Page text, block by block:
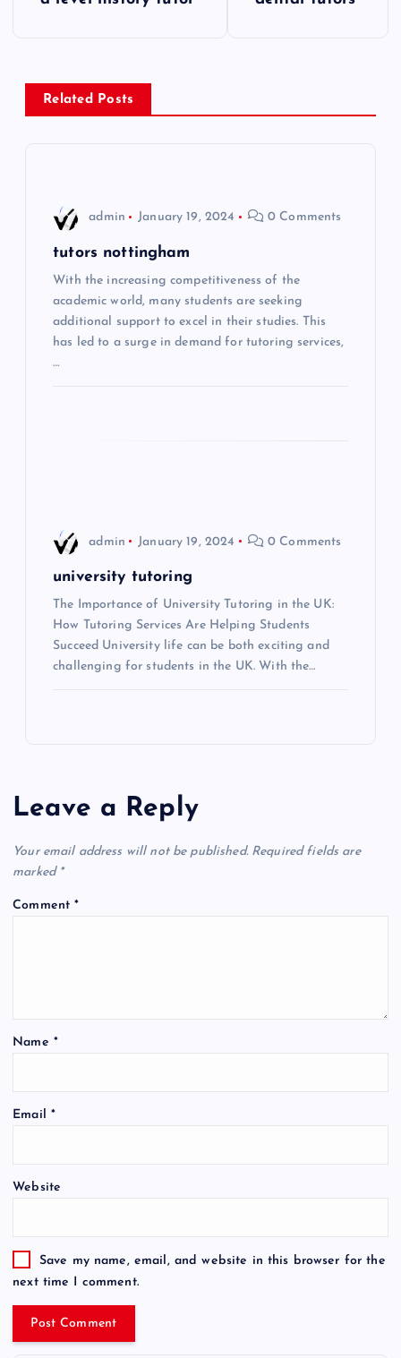
t
Related Posts
admin January 19, 2024 0 Comments
tutors nottingham
With the increasing competitiveness of the
academic world, many students are seeking
additional support to excel in their studies. This
has led to a surge in demand for tutoring services,
…
admin January 19, 2024 0 Comments
university tutoring
The Importance of University Tutoring in the UK:
How Tutoring Services Are Helping Students
Succeed University life can be both exciting and
challenging for students in the UK. With the…
Leave a Reply
Your email address will not be published. Required fields are
marked *
Comment*
Name *
Email *
Website
Save my name, email, and website in this browser for the
next time I comment.